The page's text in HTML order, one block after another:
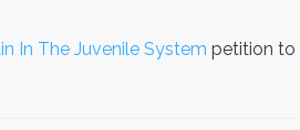
In The Juvenile System petition to